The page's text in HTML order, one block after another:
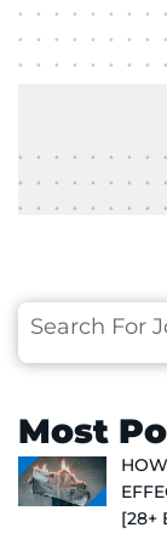
Search
Most
[28+